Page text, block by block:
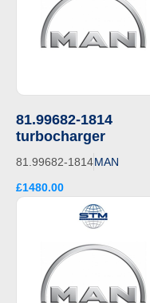
81.99682-1814
turbocharger
81.99682-1814MAN
£1480.00